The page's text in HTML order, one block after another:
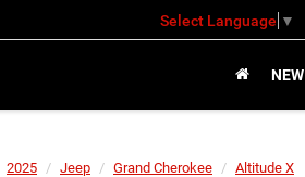
Select Language ▼
NEW
2025 Jeep Grand Cherokee Altitude X